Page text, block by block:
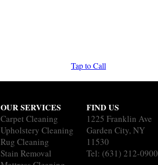
Tap to Call
OUR SERVICES
Carpet Cleaning
Upholstery Cleaning
Rug Cleaning
Stain Removal
FIND US
1225 Franklin Ave
Garden City, NY
11530
Tel: (631) 212-0900